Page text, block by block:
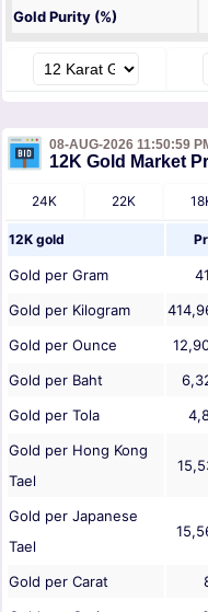
Gold Purity (%)
08-AUG-2026 11:50:59
12K Gold Market
24K 22K
12K gold
Gold per Gram
Gold per Kilogram
Gold per Ounce
Gold per Baht
Gold per Tola
Gold per Hong Kong
Tael
Gold per Japanese
Tael
Gold per Carat